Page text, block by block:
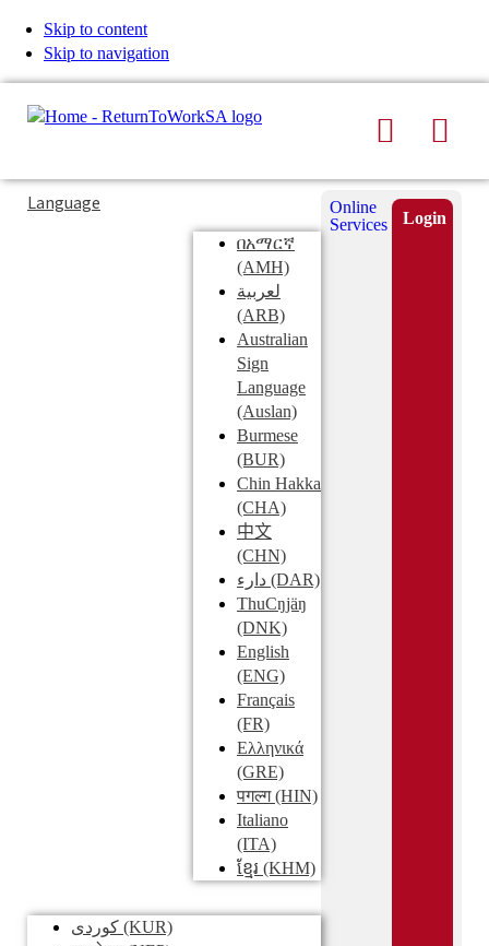
Skip to content
Skip to navigation
Search
Typing
in
Submit
Language
በአማርኛ
(AMH)
لعربية
(ARB)
Australian
Sign
Language
(Auslan)
Burmese
(BUR)
Chin Hakka
(CHA)
中文
(CHN)
دارء (DAR)
ThuCŋjäŋ
(DNK)
English
(ENG)
Français
(FR)
Ελληνικά
(GRE)
पगल्ग(HIN)
Italiano
(ITA)
ខ្មែរ (KHM)
کوردی (KUR)
Online
Services
Login